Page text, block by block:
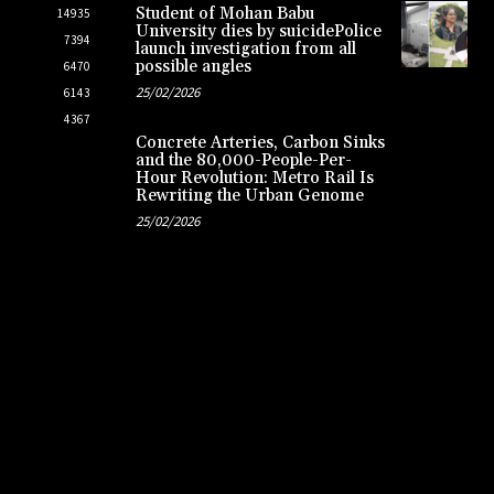
14935
7394
6470
6143
4367
Student of Mohan Babu
University dies by suicidePolice
launch investigation from all
possible angles
25/02/2026
Concrete Arteries, Carbon Sinks
and the 80,000-People-Per-
Hour Revolution: Metro Rail Is
Rewriting the Urban Genome
25/02/2026